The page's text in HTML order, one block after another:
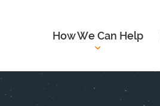
How We Can Help